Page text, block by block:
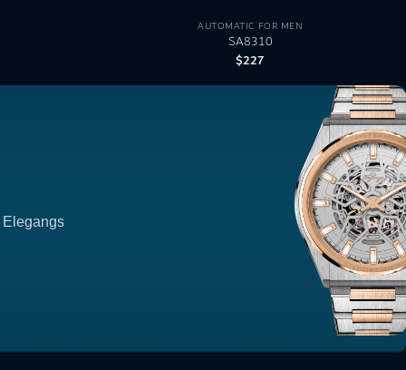
AUTOMATIC FOR MEN
SA8310
$227